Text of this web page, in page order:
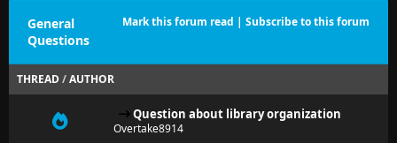
Mark this forum read | Subscribe to this forum
General
Questions
THREAD/AUTHOR
Question about library organization
Overtake8914